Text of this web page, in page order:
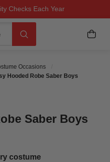
Checks Each Year
& Fit Guaranteed
Day Delivery
My
Occasions
Hooded Robe Saber Boys
Saber Boys
costume